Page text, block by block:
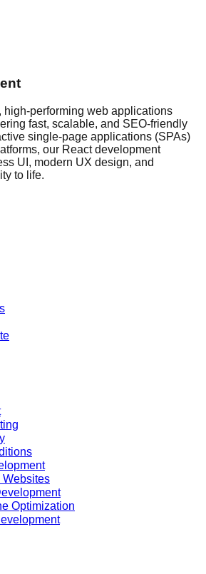
high-performing web applications
fast, scalable, and SEO-friendly
single-page applications (SPAs)
our React development
UI, modern UX design, and
to life.
Optimization